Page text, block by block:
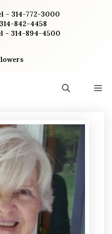
– 314-772-3000
842-4458
– 314-894-4500